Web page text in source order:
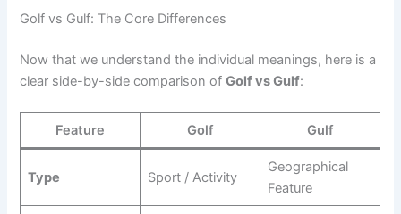
Golf vs Gulf: The Core Differences
Now that we understand the individual meanings, here is a
clear side-by-side comparison ofGolf vs Gulf:
Feature Golf Gulf
Type Sport / Activity
Geographical
Feature